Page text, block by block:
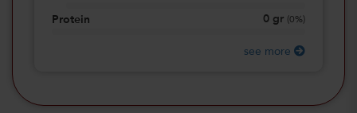
Protein 0 gr 0%)
see more